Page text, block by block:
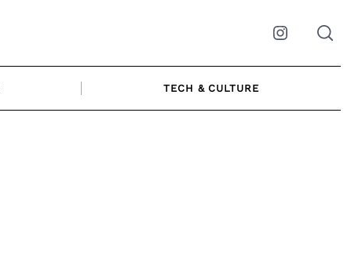
Instagram
TECH & CULTURE